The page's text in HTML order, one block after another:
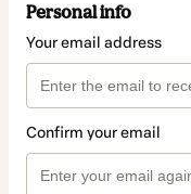
Personal info
Your email address
Confirm your email